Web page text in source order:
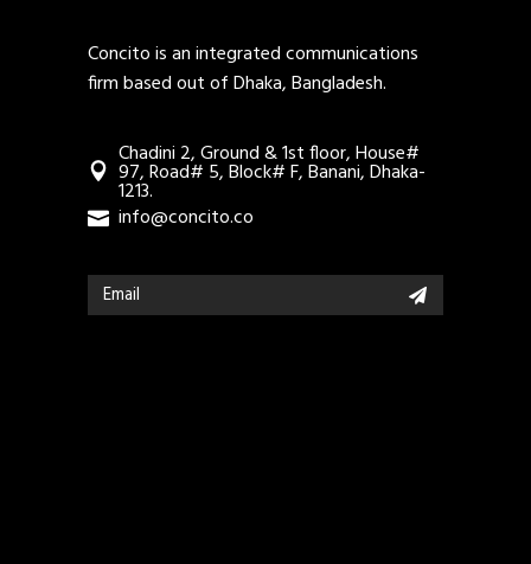
Concito is an integrated communications
firm based out of Dhaka, Bangladesh.
Chadini 2, Ground & 1st floor, House#
97, Road# 5, Block# F, Banani, Dhaka-
1213.
info@concito.co